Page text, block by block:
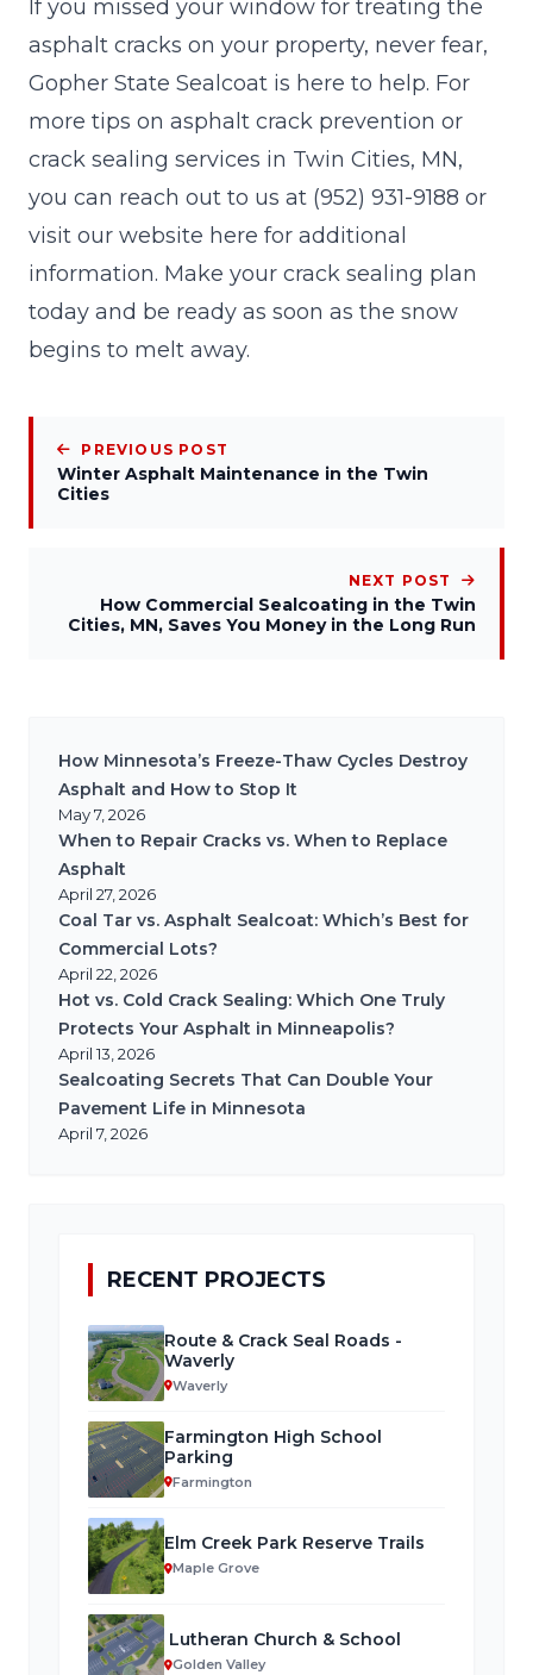
If you missed your window for treating the
asphalt cracks on your property, never fear,
Gopher State Sealcoat is here to help. For
more tips on asphalt crack prevention or
crack sealing services in Twin Cities, MN,
you can reach out to us at (952) 931-9188 or
visit our website here for additional
information. Make your crack sealing plan
today and be ready as soon as the snow
begins to melt away.
PREVIOUS POST
Winter Asphalt Maintenance in the Twin
Cities
NEXT POST
How Commercial Sealcoating in the Twin
Cities, MN, Saves You Money in the Long Run
How Minnesota’s Freeze-Thaw Cycles Destroy
Asphalt and How to Stop It
May 7, 2026
When to Repair Cracks vs. When to Replace
Asphalt
April 27, 2026
Coal Tar vs. Asphalt Sealcoat: Which’s Best for
Commercial Lots?
April 22, 2026
Hot vs. Cold Crack Sealing: Which One Truly
Protects Your Asphalt in Minneapolis?
April 13, 2026
Sealcoating Secrets That Can Double Your
Pavement Life in Minnesota
April 7, 2026
RECENT PROJECTS
Route & Crack Seal Roads -
Waverly
Waverly
Farmington High School
Parking
Farmington
Elm Creek Park Reserve Trails
Maple Grove
Lutheran Church & School
Golden Valley